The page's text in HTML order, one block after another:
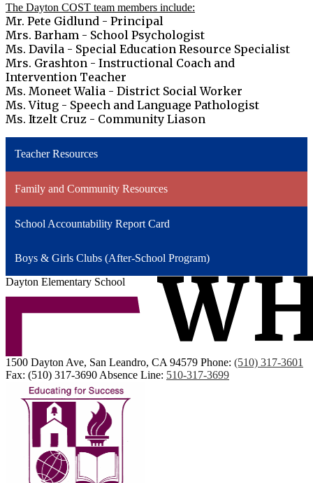
The Dayton COST team members include:
Mr. Pete Gidlund - Principal
Mrs. Barham - School Psychologist
Ms. Davila - Special Education Resource Specialist
Mrs. Grashton - Instructional Coach and
Intervention Teacher
Ms. Moneet Walia - District Social Worker
Ms. Vitug - Speech and Language Pathologist
Ms. Itzelt Cruz - Community Liason
Teacher Resources
Family and Community Resources
School Accountability Report Card
Boys & Girls Clubs (After-School Program)
Dayton Elementary School
1500 Dayton Ave, San Leandro, CA 94579 Phone: (510) 317-3601
Fax: (510) 317-3690 Absence Line: 510-317-3699